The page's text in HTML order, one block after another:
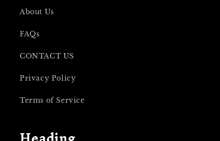
About Us
FAQs
CONTACT US
Privacy Policy
Terms of Service